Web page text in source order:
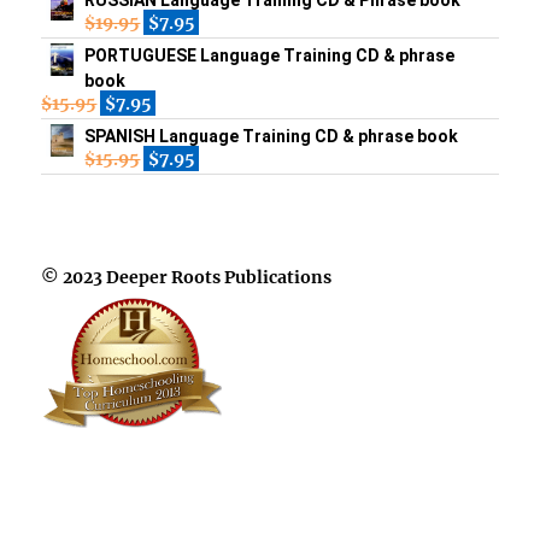
$19.95 $7.95
PORTUGUESE Language Training CD & phrase
book
$15.95 $7.95
SPANISH Language Training CD & phrase book
$15.95 $7.95
© 2023 Deeper Roots Publications